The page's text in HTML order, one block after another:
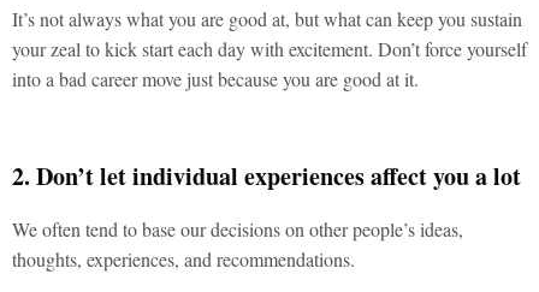
It’s not always what you are good at, but what can keep you sustain
your zeal to kick start each day with excitement. Don’t force yourself
into a bad career move just because you are good at it.
2. Don’t let individual experiences affect you a lot
We often tend to base our decisions on other people’s ideas,
thoughts, experiences, and recommendations.